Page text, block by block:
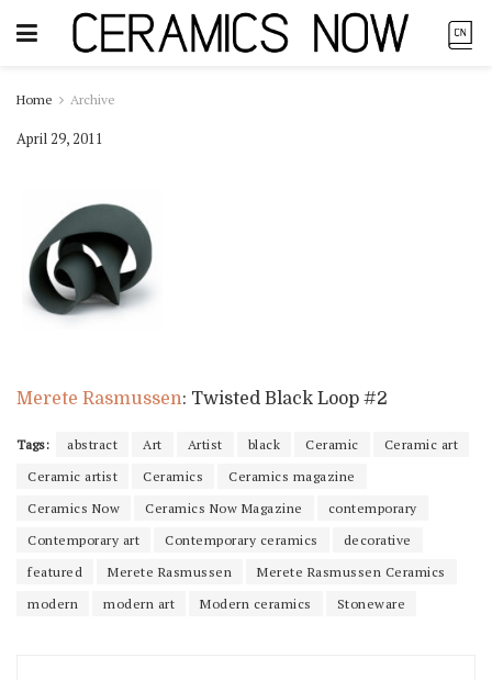
Home Archive
April 29, 2011
Merete Rasmussen: Twisted Black Loop #2
Tags: abstract Art Artist black Ceramic
Ceramic art
Ceramic artist
Ceramics
Ceramics magazine
Ceramics Now
Ceramics Now Magazine
contemporary
Contemporary art
Contemporary ceramics
decorative
featured
Merete Rasmussen
Merete Rasmussen Ceramics
modern
modern art Modern ceramics Stoneware